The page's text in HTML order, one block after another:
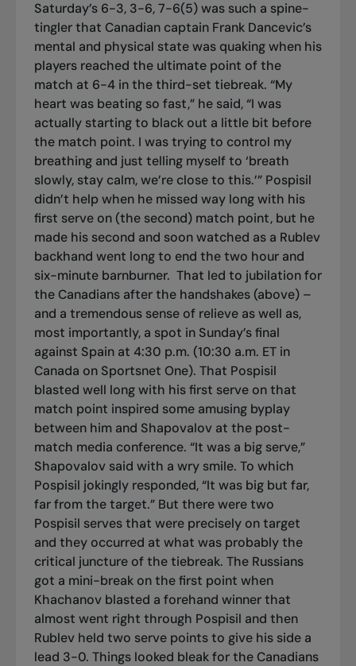
Saturday’s 6-3, 3-6, 7-6(5) was such a spine-
tingler that Canadian captain Frank Dancevic’s
mental and physical state was quaking when his
players reached the ultimate point of the
match at 6-4 in the third-set tiebreak. “My
heart was beating so fast,” he said, “I was
actually starting to black out a little bit before
the match point. I was trying to control my
breathing and just telling myself to ‘breath
slowly, stay calm, we’re close to this.’” Pospisil
didn’t help when he missed way long with his
first serve on (the second) match point, but he
made his second and soon watched as a Rublev
backhand went long to end the two hour and
six-minute barnburner. That led to jubilation for
the Canadians after the handshakes (above) –
and a tremendous sense of relieve as well as,
most importantly, a spot in Sunday’s final
against Spain at 4:30 p.m. (10:30 a.m. ET in
Canada on Sportsnet One). That Pospisil
blasted well long with his first serve on that
match point inspired some amusing byplay
between him and Shapovalov at the post-
match media conference. “It was a big serve,”
Shapovalov said with a wry smile. To which
Pospisil jokingly responded, “It was big but far,
far from the target.” But there were two
Pospisil serves that were precisely on target
and they occurred at what was probably the
critical juncture of the tiebreak. The Russians
got a mini-break on the first point when
Khachanov blasted a forehand winner that
almost went right through Pospisil and then
Rublev held two serve points to give his side a
lead 3-0. Things looked bleak for the Canadians